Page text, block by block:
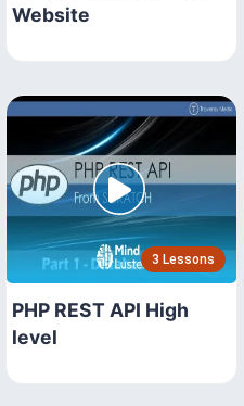
Website
3 Lessons
PHP REST API High
level